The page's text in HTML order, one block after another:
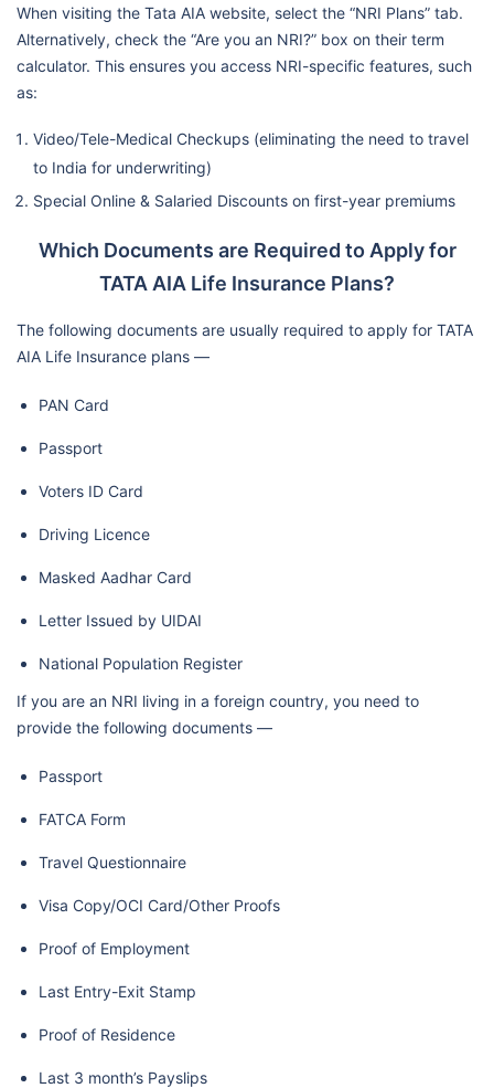
When visiting the Tata AIA website, select the “NRI Plans” tab.
Alternatively, check the “Are you an NRI?” box on their term
calculator. This ensures you access NRI-specific features, such
as:
Video/Tele-Medical Checkups (eliminating the need to travel
to India for underwriting)
Special Online & Salaried Discounts on first-year premiums
Which Documents are Required to Apply for
TATA AIA Life Insurance Plans?
The following documents are usually required to apply for TATA
AIA Life Insurance plans —
PAN Card
Passport
Voters ID Card
Driving Licence
Masked Aadhar Card
Letter Issued by UIDAI
National Population Register
If you are an NRI living in a foreign country, you need to
provide the following documents —
Passport
FATCA Form
Travel Questionnaire
Visa Copy/OCI Card/Other Proofs
Proof of Employment
Last Entry-Exit Stamp
Proof of Residence
Last 3 month’s Payslips